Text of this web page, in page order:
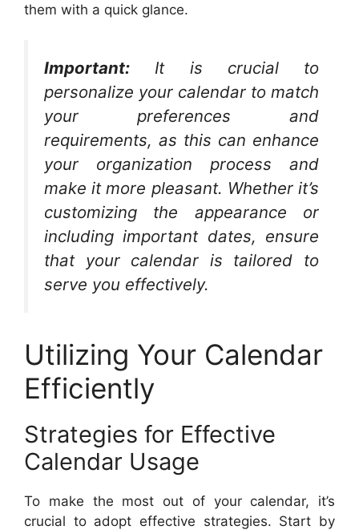
them with a quick glance.
Important: It is crucial to
personalize your calendar to match
your preferences and
requirements, as this can enhance
your organization process and
make it more pleasant. Whether it’s
customizing the appearance or
including important dates, ensure
that your calendar is tailored to
serve you effectively.
Utilizing Your Calendar
Efficiently
Strategies for Effective
Calendar Usage
To make the most out of your calendar, it’s
crucial to adopt effective strategies. Start by